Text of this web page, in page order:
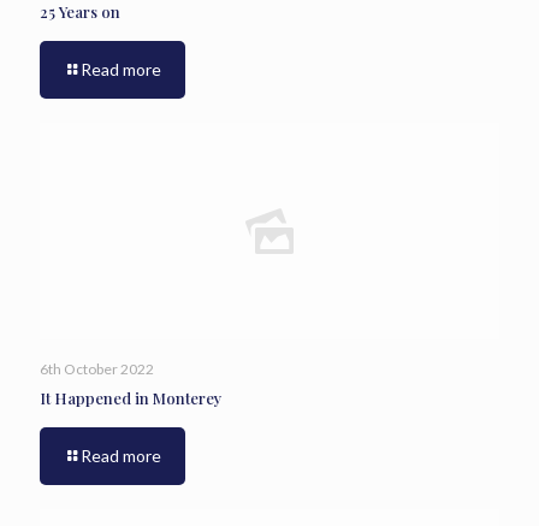
25 Years on
Read more
6th October 2022
It Happened in Monterey
Read more